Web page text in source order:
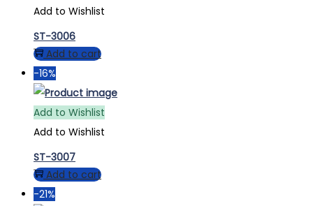
Add to Wishlist
ST-3006
Add to cart
-16%
Add to Wishlist
Add to Wishlist
ST-3007
Add to cart
-21%